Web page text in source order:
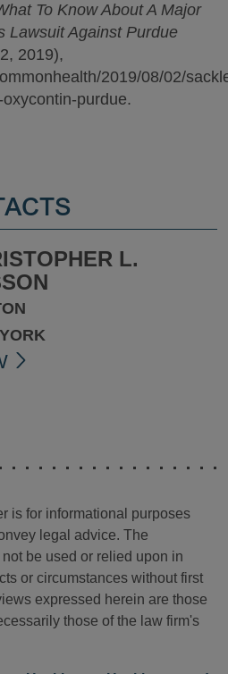
To Know About A Major
Lawsuit Against Purdue
2019),
2019/08/02/
purdue.
L.
is for informational purposes
legal advice. The
be used or relied upon in
or circumstances without first
expressed herein are those
those of the law firm's